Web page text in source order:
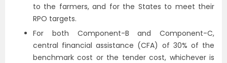
to the farmers, and for the States to meet their
RPO targets.
For both Component-B and Component-C,
central financial assistance (CFA) of 30% of the
benchmark cost or the tender cost, whichever is